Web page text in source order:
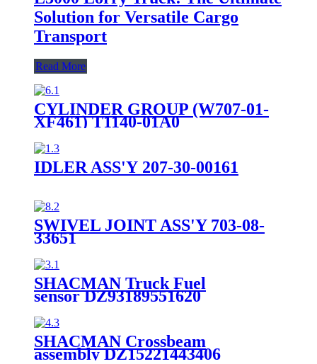
Solution for Versatile Cargo
Transport
Read More
CYLINDER GROUP (W707-01-
XF461) T1140-01A0
IDLER ASS'Y 207-30-00161
SWIVEL JOINT ASS'Y 703-08-
33651
SHACMAN Truck Fuel
sensor DZ93189551620
SHACMAN Crossbeam
assembly DZ15221443406